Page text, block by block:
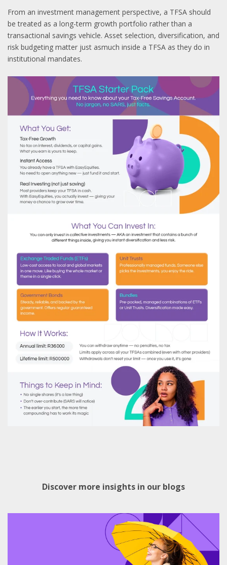
From an investment management perspective, a TFSA should
be treated as a long-term growth portfolio rather than a
transactional savings vehicle. Asset selection, diversification, and
risk budgeting matter just asmuch inside a TFSA as they do in
institutional mandates.
Discover more insights in our blogs